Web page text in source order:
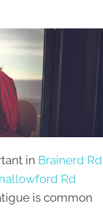
in Brainerd Rd
Rd
is common